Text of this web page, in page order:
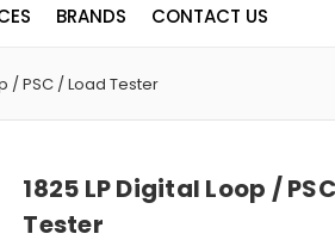
BRANDS CONTACT US
/ PSC / Load Tester
1825 LP Digital Loop /
Tester